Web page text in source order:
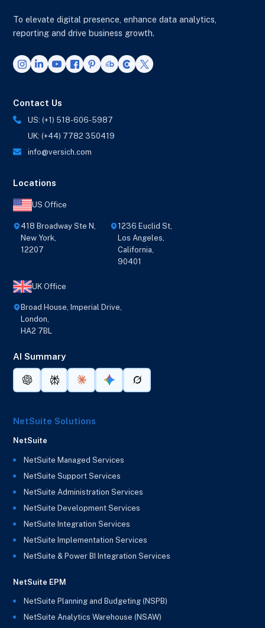
To elevate digital presence, enhance data analytics,
reporting and drive business growth.
Contact Us
US: (+1) 518-606-5987
UK: (+44) 7782 350419
info@versich.com
Locations
US Office
418 Broadway Ste N,
New York,
12207
1236 Euclid St,
Los Angeles,
California,
90401
UK Office
Broad House, Imperial Drive,
London,
HA2 7BL
AI Summary
NetSuite Solutions
NetSuite
NetSuite Managed Services
NetSuite Support Services
NetSuite Administration Services
NetSuite Development Services
NetSuite Integration Services
NetSuite Implementation Services
NetSuite & Power BI Integration Services
NetSuite EPM
NetSuite Planning and Budgeting (NSPB)
NetSuite Analytics Warehouse (NSAW)